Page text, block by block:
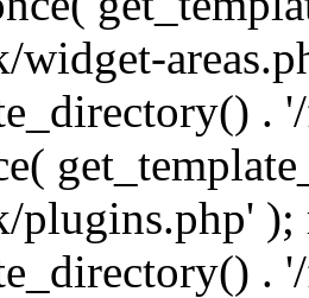
widget-
.
plugins.php' );
.